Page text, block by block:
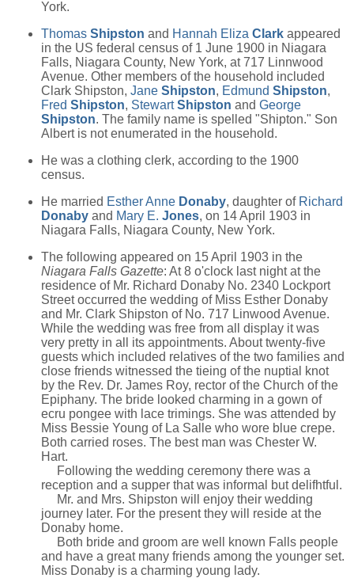
York.
Thomas Shipston and Hannah Eliza Clark appeared
in the US federal census of 1 June 1900 in Niagara
Falls, Niagara County, New York, at 717 Linnwood
Avenue. Other members of the household included
Clark Shipston, Jane Shipston, Edmund Shipston,
Fred Shipston, StewartShipston and George
Shipston. The family name is spelled "Shipton." Son
Albert is not enumerated in the household.
He was a clothing clerk, according to the 1900
census.
He married Esther Anne Donaby, daughter of Richard
Donaby and Mary E. Jones, on 14 April 1903 in
Niagara Falls, Niagara County, New York.
The following appeared on 15 April 1903 in the
Niagara Falls Gazette: At 8 o'clock last night at the
residence of Mr. Richard Donaby No. 2340 Lockport
Street occurred the wedding of Miss Esther Donaby
and Mr. Clark Shipston of No. 717 Linwood Avenue.
While the wedding was free from all display it was
very pretty in all its appointments. About twenty-five
guests which included relatives of the two families and
close friends witnessed the tieing of the nuptial knot
by the Rev. Dr. James Roy, rector of the Church of the
Epiphany. The bride looked charming in a gown of
ecru pongee with lace trimings. She was attended by
Miss Bessie Young of La Salle who wore blue crepe.
Both carried roses. The best man was Chester W.
Hart.
Following the wedding ceremony there was a
reception and a supper that was informal but delifhtful.
Mr. and Mrs. Shipston will enjoy their wedding
journey later. For the present they will reside at the
Donaby home.
Both bride and groom are well known Falls people
and have a great many friends among the younger set.
Miss Donaby is a charming young lady.